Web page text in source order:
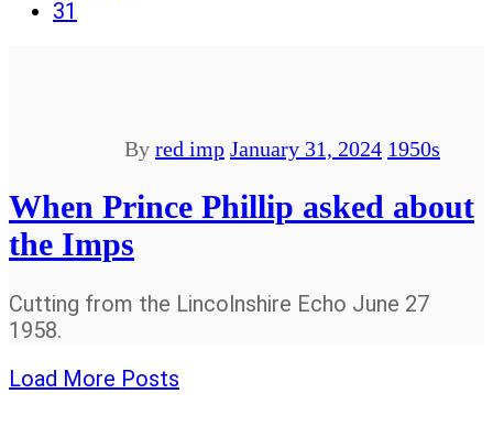
31
By red imp January 31, 2024 1950s
When Prince Phillip asked about
the Imps
Cutting from the Lincolnshire Echo June 27
1958.
Load More Posts